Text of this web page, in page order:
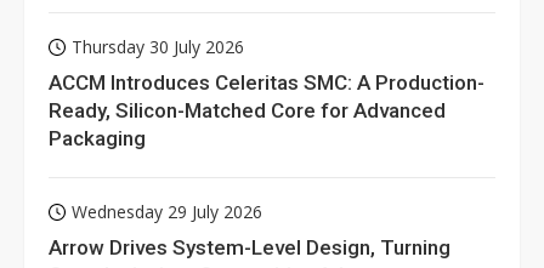
Thursday 30 July 2026
ACCM Introduces Celeritas SMC: A Production-
Ready, Silicon-Matched Core for Advanced
Packaging
Wednesday 29 July 2026
Arrow Drives System-Level Design, Turning